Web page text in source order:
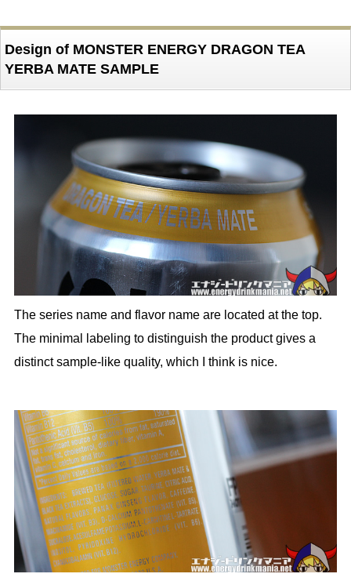
Design of MONSTER ENERGY DRAGON TEA
YERBA MATE SAMPLE
The series name and flavor name are located at the top.
The minimal labeling to distinguish the product gives a
distinct sample-like quality, which I think is nice.